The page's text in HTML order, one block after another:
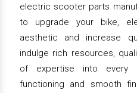
electric scooter parts
to upgrade your bike,
aesthetic and increase
indulge rich resources,
of expertise into every
functioning and smooth